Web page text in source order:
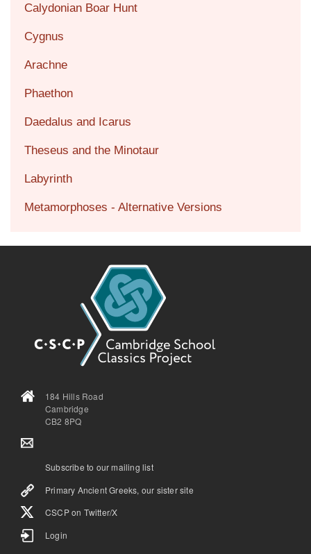
Calydonian Boar Hunt
Cygnus
Arachne
Phaethon
Daedalus and Icarus
Theseus and the Minotaur
Labyrinth
Metamorphoses - Alternative Versions
184 Hills Road
Cambridge
CB2 8PQ
Subscribe to our mailing list
Primary Ancient Greeks, our sister site
CSCP on Τwitter/X
Login